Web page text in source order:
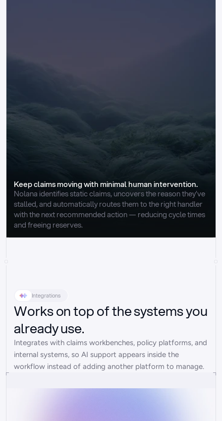
Keep claims moving with minimal human intervention.
Nolana identifies static claims, uncovers the reason they’ve
stalled, and automatically routes them to the right handler
with the next recommended action — reducing cycle times
and freeing reserves.
Integrations
Works on top of the systems you
already use.
Integrates with claims workbenches, policy platforms, and
internal systems, so AI support appears inside the
workflow instead of adding another platform to manage.